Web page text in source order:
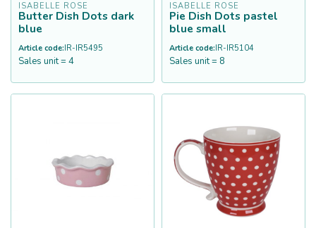
ISABELLE ROSE
Butter Dish Dots dark
blue
Article code:IR-IR5495
Sales unit = 4
ISABELLE ROSE
Pie Dish Dots pastel
blue small
Article code:IR-IR5104
Sales unit = 8